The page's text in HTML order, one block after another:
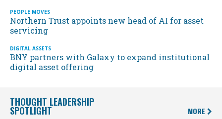
PEOPLE MOVES
Northern Trust appoints new head of AI for asset
servicing
DIGITAL ASSETS
BNY partners with Galaxy to expand institutional
digital asset offering
THOUGHT LEADERSHIP
SPOTLIGHT MORE